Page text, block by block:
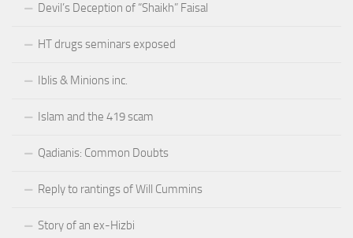
Devil’s Deception of “Shaikh” Faisal
HT drugs seminars exposed
Iblis & Minions inc.
Islam and the 419 scam
Qadianis: Common Doubts
Reply to rantings of Will Cummins
Story of an ex-Hizbi